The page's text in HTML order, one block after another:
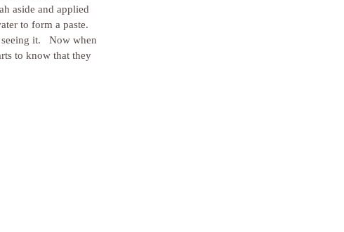
aside and applied
to form a paste.
it.   Now when
to know that they